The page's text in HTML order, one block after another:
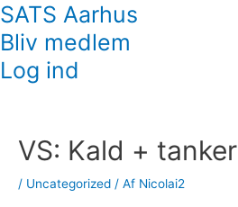
SATS Aarhus
Bliv medlem
Log ind
VS: Kald + tanker
/ Uncategorized / Af Nicolai2